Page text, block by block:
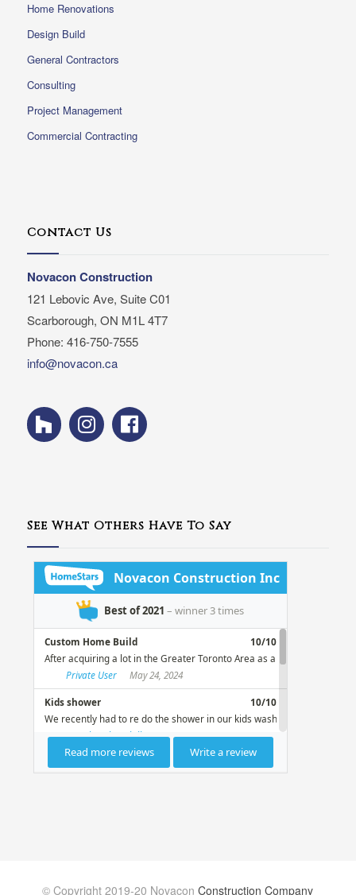
Home Renovations
Design Build
General Contractors
Consulting
Project Management
Commercial Contracting
Contact Us
Novacon Construction
121 Lebovic Ave, Suite C01
Scarborough, ON M1L 4T7
Phone: 416-750-7555
info@novacon.ca
See What Others Have To Say
© Copyright 2019-20 NovaconConstruction Company